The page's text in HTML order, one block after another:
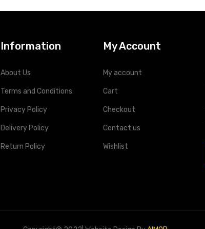
Information
About Us
Terms and Conditions
Privacy Policy
Delivery Policy
Return Policy
My Account
My account
Cart
Checkout
Contact us
Wishlist